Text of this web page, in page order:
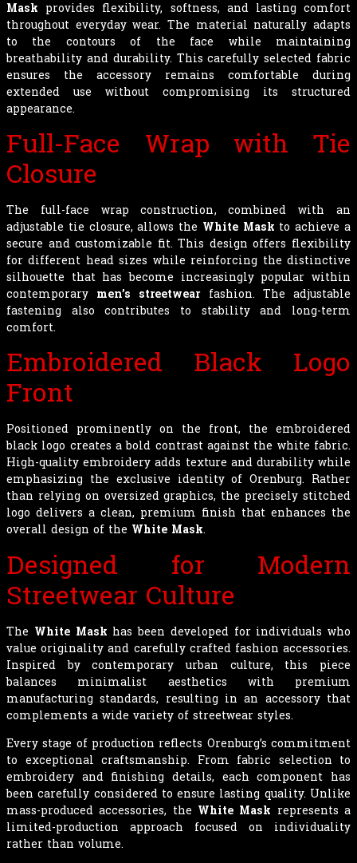
Mask provides flexibility, softness, and lasting comfort
throughout everyday wear. The material naturally adapts
to the contours of the face while maintaining
breathability and durability. This carefully selected fabric
ensures the accessory remains comfortable during
extended use without compromising its structured
appearance.
Full-Face Wrap with Tie
Closure
The full-face wrap construction, combined with an
adjustable tie closure, allows the White Mask to achieve a
secure and customizable fit. This design offers flexibility
for different head sizes while reinforcing the distinctive
silhouette that has become increasingly popular within
contemporary men’s streetwearfashion. The adjustable
fastening also contributes to stability and long-term
comfort.
Embroidered Black Logo
Front
Positioned prominently on the front, the embroidered
black logo creates a bold contrast against the white fabric.
High-quality embroidery adds texture and durability while
emphasizing the exclusive identity of Orenburg. Rather
than relying on oversized graphics, the precisely stitched
logo delivers a clean, premium finish that enhances the
overall design of the White Mask.
Designed for Modern
Streetwear Culture
The White Mask has been developed for individuals who
value originality and carefully crafted fashion accessories.
Inspired by contemporary urban culture, this piece
balances minimalist aesthetics with premium
manufacturing standards, resulting in an accessory that
complements a wide variety of streetwear styles.
Every stage of production reflects Orenburg’s commitment
to exceptional craftsmanship. From fabric selection to
embroidery and finishing details, each component has
been carefully considered to ensure lasting quality. Unlike
mass-produced accessories, the White Mask represents a
limited-production approach focused on individuality
rather than volume.